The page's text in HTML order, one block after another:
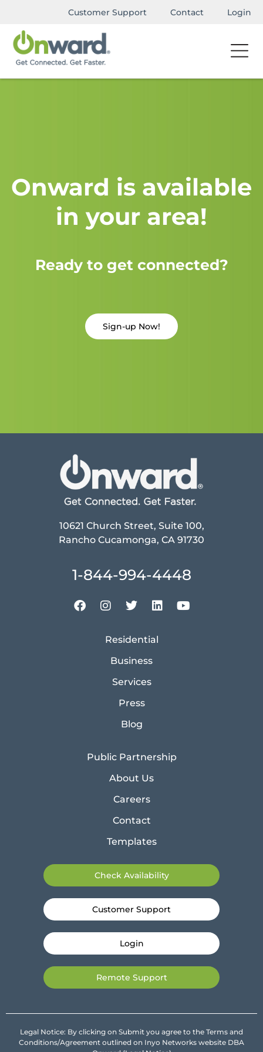
Customer Support Contact Login
Onward is available
in your area!
Ready to get connected?
Sign-up Now!
10621 Church Street, Suite 100,
Rancho Cucamonga, CA 91730
1-844-994-4448
Residential
Business
Services
Press
Blog
Public Partnership
About Us
Careers
Contact
Templates
Check Availability
Customer Support
Login
Remote Support
Legal Notice: By clicking on Submit you agree to the Terms and
Conditions/Agreement outlined on Inyo Networks website DBA